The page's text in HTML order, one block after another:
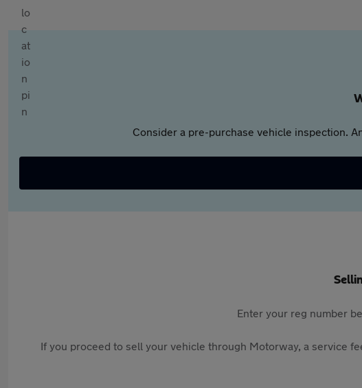
Consider a pre-purchase vehicle inspection.
Enter your reg number
If you proceed to sell your vehicle through Motorway, a service